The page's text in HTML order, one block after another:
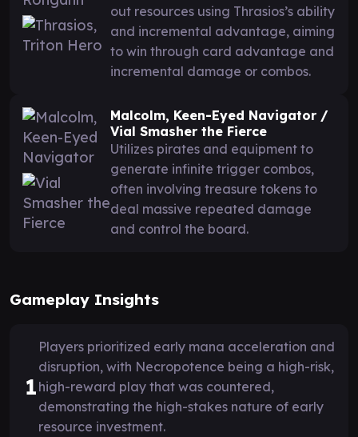
out resources using Thrasios’s ability
and incremental advantage, aiming
to win through card advantage and
incremental damage or combos.
Malcolm, Keen-Eyed Navigator /
Vial Smasher the Fierce
Utilizes pirates and equipment to
generate infinite trigger combos,
often involving treasure tokens to
deal massive repeated damage
and control the board.
Gameplay Insights
1
Players prioritized early mana acceleration and
disruption, with Necropotence being a high-risk,
high-reward play that was countered,
demonstrating the high-stakes nature of early
resource investment.